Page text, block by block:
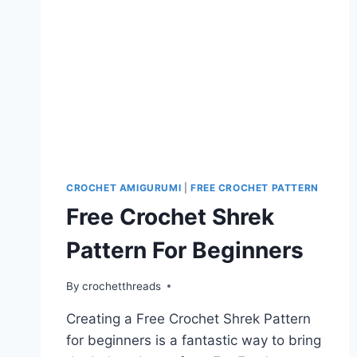
CROCHET AMIGURUMI FREE CROCHET PATTERN
Free Crochet Shrek
Pattern For Beginners
By crochetthreads
Creating a Free Crochet Shrek Pattern
for beginners is a fantastic way to bring